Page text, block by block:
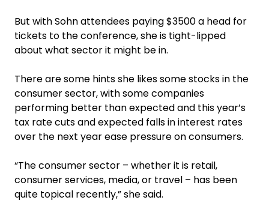
But with Sohn attendees paying $3500 a head for
tickets to the conference, she is tight-lipped
about what sector it might be in.
There are some hints she likes some stocks in the
consumer sector, with some companies
performing better than expected and this year’s
tax rate cuts and expected falls in interest rates
over the next year ease pressure on consumers.
“The consumer sector – whether it is retail,
consumer services, media, or travel – has been
quite topical recently,” she said.